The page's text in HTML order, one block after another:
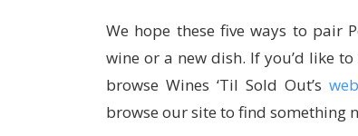
We hope these five ways to pair
wine or a new dish. If you’d like
browse Wines ‘Til Sold Out’s
browse our site to find something